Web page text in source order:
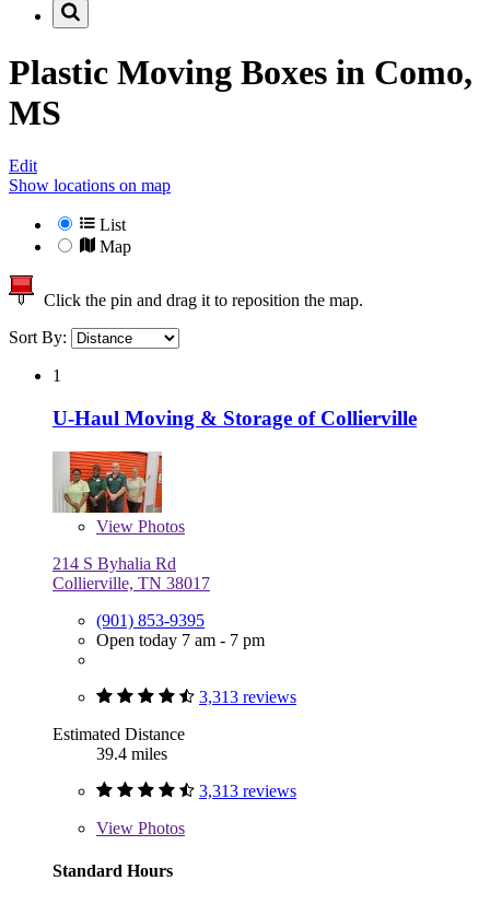
Plastic Moving Boxes in Como,
MS
Edit
Show locations on map
List
Map
Click the pin and drag it to reposition the map.
Sort By:
1
U-Haul Moving & Storage of Collierville
View Photos
214 S Byhalia Rd
Collierville, TN 38017
(901) 853-9395
Open today 7 am - 7 pm
3,313 reviews
Estimated Distance
39.4 miles
3,313 reviews
View Photos
Standard Hours